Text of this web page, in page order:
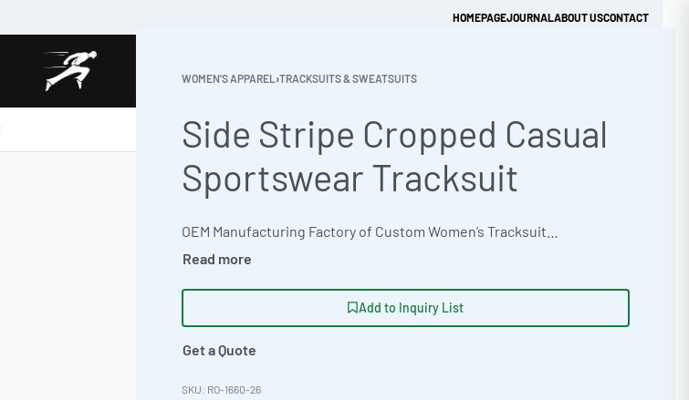
HOMEPAGEJOURNALABOUT USCONTACT
Get Quick Quote
WOMEN'S APPAREL›TRACKSUITS & SWEATSUITS
Side Stripe Cropped Casual
Sportswear Tracksuit
Add to Inquiry List
Get a Quote
RO-1660-26